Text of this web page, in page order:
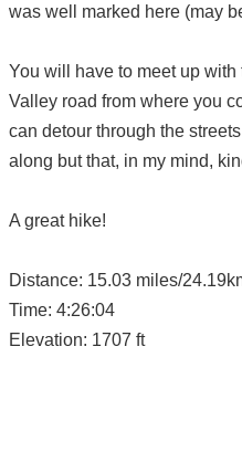
was well marked here (may
You will have to meet up
Valley road from where you
can detour through the
along but that, in my mind,
A great hike!
Distance: 15.03 miles/
Time: 4:26:04
Elevation: 1707 ft